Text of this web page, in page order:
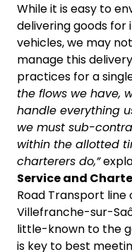
While it is easy to
delivering goods for
vehicles, we may
manage this
practices for a
the flows we have,
handle everything
we must sub-
within the allotted
charterers do,”
Service and
Road Transport line
Villefranche-sur-
little-known to the
is key to best